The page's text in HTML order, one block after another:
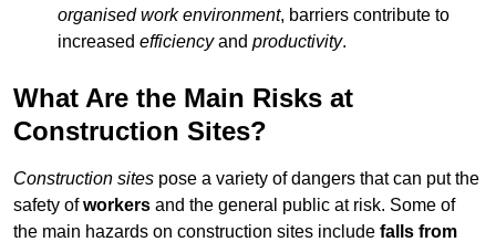
organised work environment, barriers contribute to
increased efficiencyand productivity.
What Are the Main Risks at
Construction Sites?
Construction sites pose a variety of dangers that can put the
safety ofworkers and the general public at risk. Some of
the main hazards on construction sites include falls from